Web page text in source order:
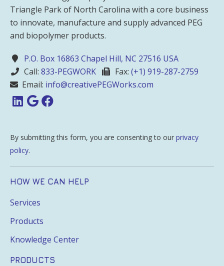
Triangle Park of North Carolina with a core business
to innovate, manufacture and supply advanced PEG
and biopolymer products.
P.O. Box 16863 Chapel Hill, NC 27516 USA
Call: 833-PEGWORK Fax: (+1) 919-287-2759
Email: info@creativePEGWorks.com
By submitting this form, you are consenting to our privacy
policy.
HOW WE CAN HELP
Services
Products
Knowledge Center
PRODUCTS